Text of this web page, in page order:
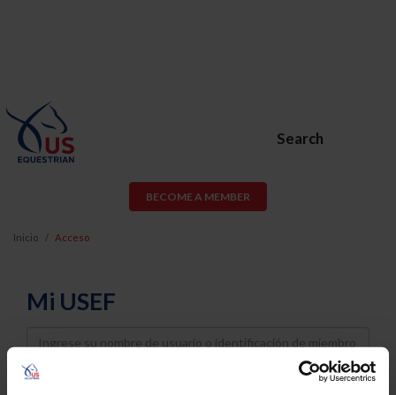
Search
BECOME A MEMBER
Inicio Acceso
Mi USEF
Username
Password